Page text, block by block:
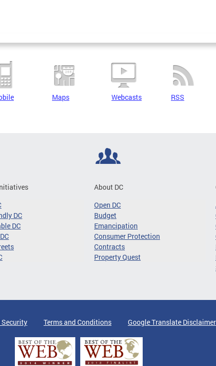
Maps Webcasts RSS
DC
DC
About DC
Open DC
Budget
Emancipation
Consumer Protection
Contracts
Property Quest
Security Terms and Conditions Google Translate Disclaimer